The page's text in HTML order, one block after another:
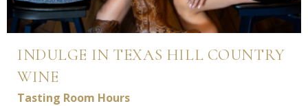
INDULGE IN TEXAS HILL COUNTRY
WINE
Tasting Room Hours